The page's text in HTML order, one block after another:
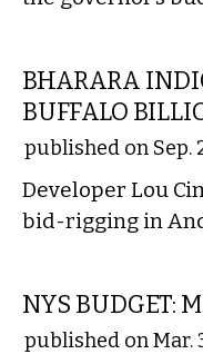
BHARARA
BUFFALO
published on Sep.
Developer Lou
bid-rigging in
NYS BUDGET:
published on Mar.